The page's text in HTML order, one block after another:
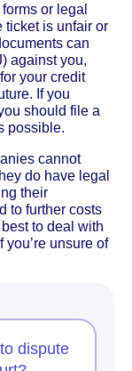
or legal
ticket is unfair or
can
against you,
your credit
If you
should file a
possible.
cannot
do have legal
their
to further costs
to deal with
unsure of
dispute